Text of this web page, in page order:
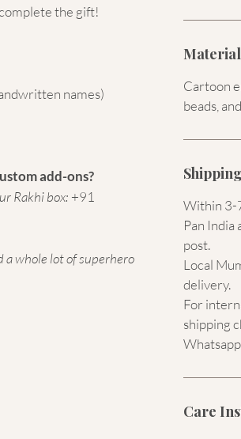
the gift!
names)
add-ons?
Rakhi box: +91
a whole lot of superhero
Material
Cartoon
beads,
Shipping
Within 3-
Pan India
post.
Local
delivery.
For
shipping
Care